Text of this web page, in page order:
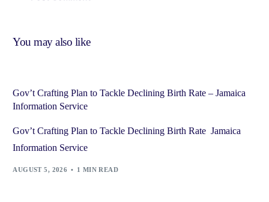
You may also like
Gov’t Crafting Plan to Tackle Declining Birth Rate – Jamaica
Information Service
Gov’t Crafting Plan to Tackle Declining Birth Rate Jamaica
Information Service
AUGUST 5, 2026 1 MIN READ